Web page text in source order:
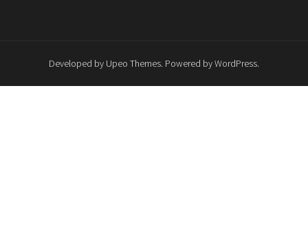
Developed by Upeo Themes. Powered byWordPress.